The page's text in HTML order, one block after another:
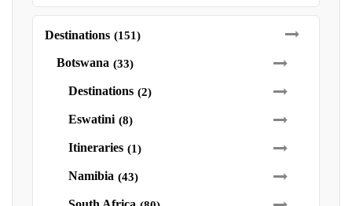
Destinations (151)
Botswana (33)
Destinations (2)
Eswatini (8)
Itineraries (1)
Namibia (43)